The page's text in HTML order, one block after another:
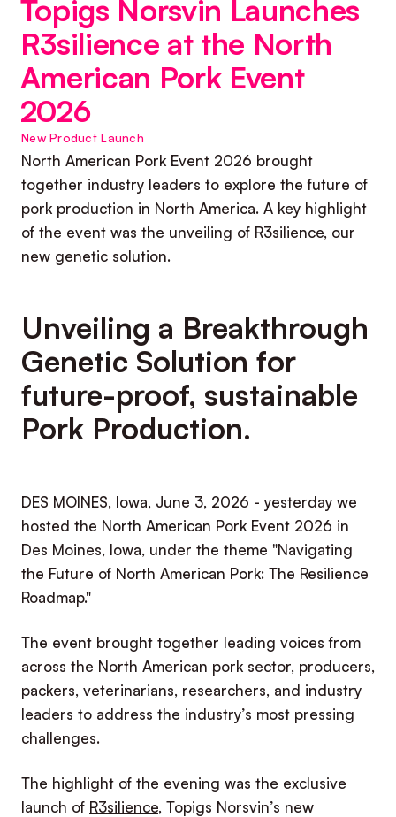
Topigs Norsvin Launches
R3silience at the North
American Pork Event
2026
New Product Launch
North American Pork Event 2026 brought
together industry leaders to explore the future of
pork production in North America. A key highlight
of the event was the unveiling of R3silience, our
new genetic solution.
Unveiling a Breakthrough
Genetic Solution for
future-proof, sustainable
Pork Production.
DES MOINES, Iowa, June 3, 2026 - yesterday we
hosted the North American Pork Event 2026 in
Des Moines, Iowa, under the theme "Navigating
the Future of North American Pork: The Resilience
Roadmap."
The event brought together leading voices from
across the North American pork sector, producers,
packers, veterinarians, researchers, and industry
leaders to address the industry’s most pressing
challenges.
The highlight of the evening was the exclusive
launch of R3silience, Topigs Norsvin’s new